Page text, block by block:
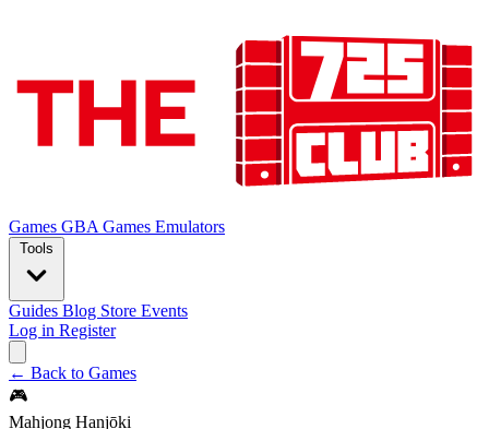
Games GBA Games Emulators
Tools
Guides Blog Store Events
Log in Register
← Back to Games
🎮
Mahjong Hanjōki